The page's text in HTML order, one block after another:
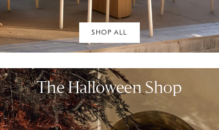
SHOP ALL
The Halloween Shop